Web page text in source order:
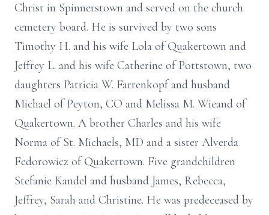
Christ in Spinnerstown and served on the church
cemetery board. He is survived by two sons
Timothy H. and his wife Lola of Quakertown and
Jeffrey L. and his wife Catherine of Pottstown, two
daughters Patricia W. Farrenkopf and husband
Michael of Peyton, CO and Melissa M. Wieand of
Quakertown. A brother Charles and his wife
Norma of St. Michaels, MD and a sister Alverda
Fedorowicz of Quakertown. Five grandchildren
Stefanie Kandel and husband James, Rebecca,
Jeffrey, Sarah and Christine. He was predeceased by